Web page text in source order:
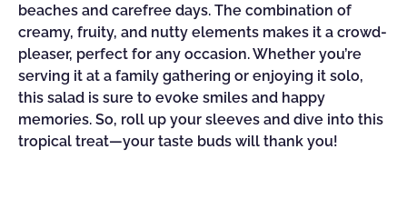
beaches and carefree days. The combination of
creamy, fruity, and nutty elements makes it a crowd-
pleaser, perfect for any occasion. Whether you’re
serving it at a family gathering or enjoying it solo,
this salad is sure to evoke smiles and happy
memories. So, roll up your sleeves and dive into this
tropical treat—your taste buds will thank you!